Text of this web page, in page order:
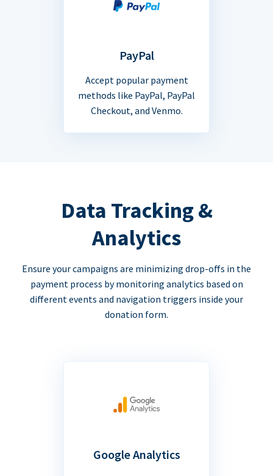
PayPal
Accept popular payment
methods like PayPal, PayPal
Checkout, and Venmo.
Data Tracking &
Analytics
Ensure your campaigns are minimizing drop-offs in the
payment process by monitoring analytics based on
different events and navigation triggers inside your
donation form.
Google Analytics